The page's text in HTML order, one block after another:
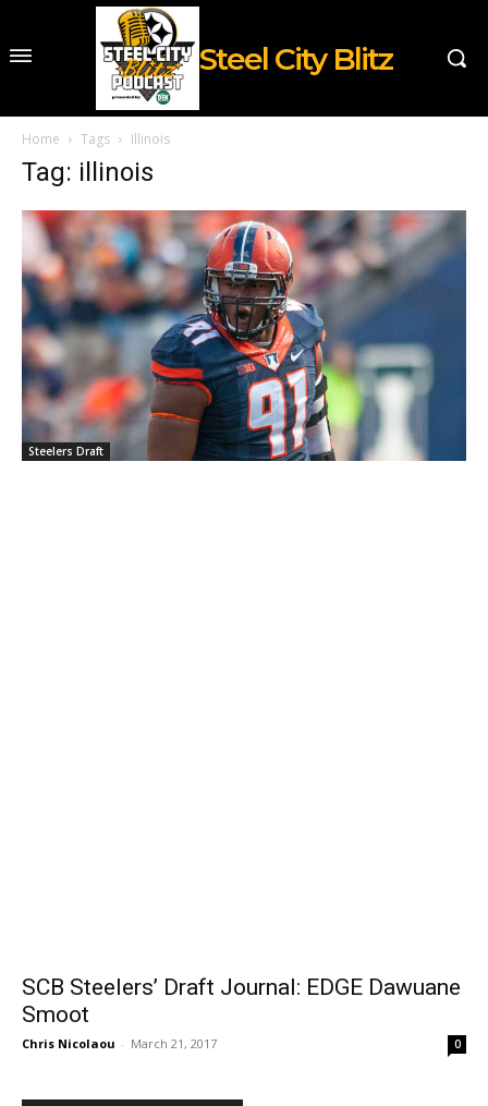
Steel City Blitz
Home Tags Illinois
Tag: illinois
Steelers Draft
SCB Steelers’ Draft Journal: EDGE Dawuane
Smoot
Chris Nicolaou - March 21, 2017 0